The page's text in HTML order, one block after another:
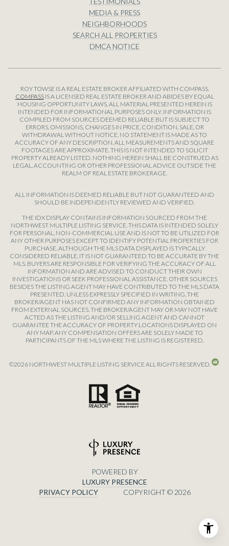
MEDIA & PRESS
NEIGHBORHOODS
SEARCH ALL PROPERTIES
DMCA NOTICE
ROY TOWSE IS A REAL ESTATE BROKER AFFILIATED WITH COMPASS.
COMPASSIS A LICENSED REAL ESTATE BROKER AND ABIDES BY EQUAL
HOUSING OPPORTUNITY LAWS. ALL MATERIAL PRESENTED HEREIN IS
INTENDED FOR INFORMATIONAL PURPOSES ONLY. INFORMATION IS
COMPILED FROM SOURCES DEEMED RELIABLE BUT IS SUBJECT TO
ERRORS, OMISSIONS, CHANGES IN PRICE, CONDITION, SALE, OR
WITHDRAWAL WITHOUT NOTICE. NO STATEMENT IS MADE AS TO
ACCURACY OF ANY DESCRIPTION. ALL MEASUREMENTS AND SQUARE
FOOTAGES ARE APPROXIMATE. THIS IS NOT INTENDED TO SOLICIT
PROPERTY ALREADY LISTED. NOTHING HEREIN SHALL BE CONSTRUED AS
LEGAL, ACCOUNTING OR OTHER PROFESSIONAL ADVICE OUTSIDE THE
REALM OF REAL ESTATE BROKERAGE.
ALL INFORMATION IS DEEMED RELIABLE BUT NOT GUARANTEED AND
SHOULD BE INDEPENDENTLY REVIEWED AND VERIFIED.
THE IDX DISPLAY CONTAINS INFORMATION SOURCED FROM THE
NORTHWEST MULTIPLE LISTING SERVICE. THIS DATA IS INTENDED SOLELY
FOR PERSONAL, NON-COMMERCIAL USE AND IS NOT TO BE UTILIZED FOR
ANY OTHER PURPOSES EXCEPT TO IDENTIFY POTENTIAL PROPERTIES FOR
PURCHASE. ALTHOUGH THE MLS DATA DISPLAYED IS TYPICALLY
CONSIDERED RELIABLE, IT IS NOT GUARANTEED TO BE ACCURATE BY THE
MLS. BUYERS ARE RESPONSIBLE FOR VERIFYING THE ACCURACY OF ALL
INFORMATION AND ARE ADVISED TO CONDUCT THEIR OWN
INVESTIGATIONS OR SEEK PROFESSIONAL ASSISTANCE. OTHER SOURCES
BESIDES THE LISTING AGENT MAY HAVE CONTRIBUTED TO THE MLS DATA
PRESENTED. UNLESS EXPRESSLY SPECIFIED IN WRITING, THE
BROKER/AGENT HAS NOT CONFIRMED ANY INFORMATION OBTAINED
FROM EXTERNAL SOURCES. THE BROKER/AGENT MAY OR MAY NOT HAVE
ACTED AS THE LISTING AND/OR SELLING AGENT AND CANNOT
GUARANTEE THE ACCURACY OF PROPERTY LOCATIONS DISPLAYED ON
ANY MAP. ANY COMPENSATION OFFERS ARE SOLELY MADE TO
PARTICIPANTS OF THE MLS WHERE THE LISTING IS REGISTERED.
©2026 NORTHWEST MULTIPLE LISTING SERVICE ALL RIGHTS RESERVED.
POWERED BY
LUXURY PRESENCE
COPYRIGHT ©2026
PRIVACY POLICY